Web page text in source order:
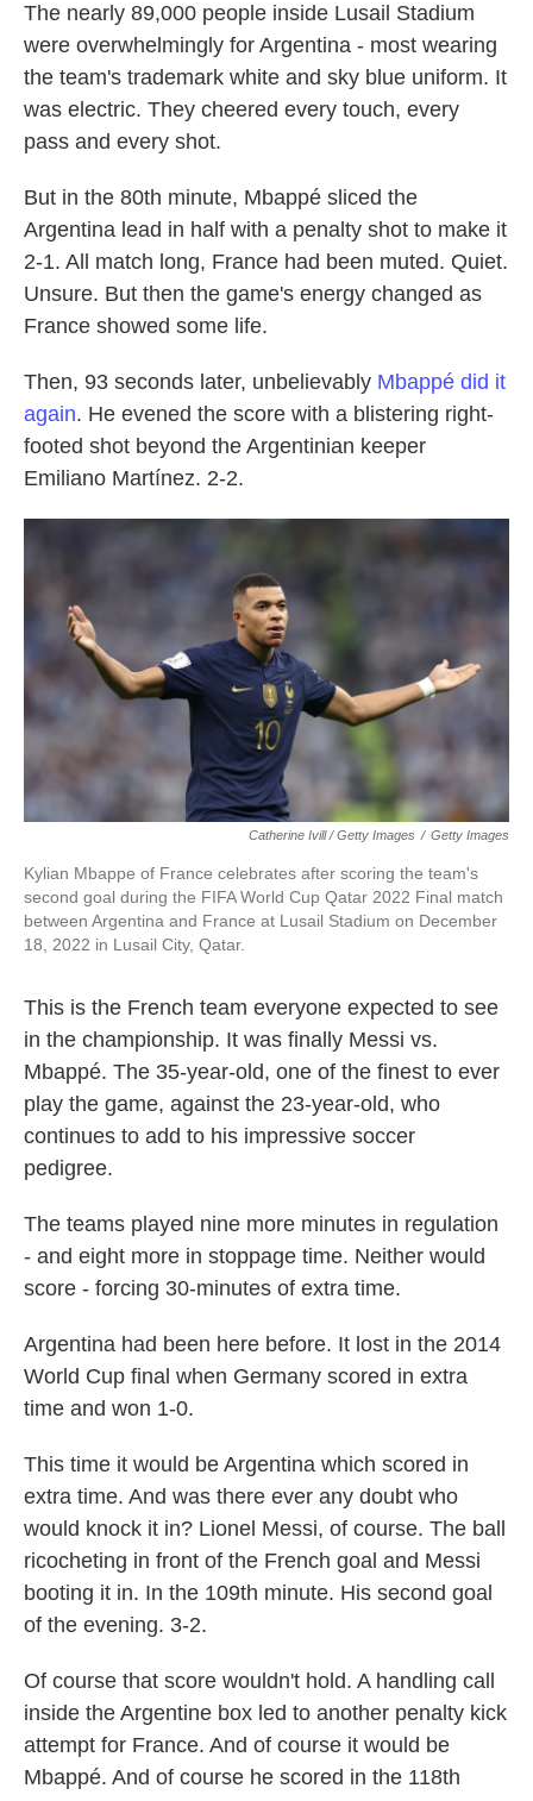
The nearly 89,000 people inside Lusail Stadium
were overwhelmingly for Argentina - most wearing
the team's trademark white and sky blue uniform. It
was electric. They cheered every touch, every
pass and every shot.
But in the 80th minute, Mbappé sliced the
Argentina lead in half with a penalty shot to make it
2-1. All match long, France had been muted. Quiet.
Unsure. But then the game's energy changed as
France showed some life.
Then, 93 seconds later, unbelievably Mbappé did it
again. He evened the score with a blistering right-
footed shot beyond the Argentinian keeper
Emiliano Martínez. 2-2.
Catherine Ivill / Getty Images / Getty Images
Kylian Mbappe of France celebrates after scoring the team's
second goal during the FIFA World Cup Qatar 2022 Final match
between Argentina and France at Lusail Stadium on December
18, 2022 in Lusail City, Qatar.
This is the French team everyone expected to see
in the championship. It was finally Messi vs.
Mbappé. The 35-year-old, one of the finest to ever
play the game, against the 23-year-old, who
continues to add to his impressive soccer
pedigree.
The teams played nine more minutes in regulation
- and eight more in stoppage time. Neither would
score - forcing 30-minutes of extra time.
Argentina had been here before. It lost in the 2014
World Cup final when Germany scored in extra
time and won 1-0.
This time it would be Argentina which scored in
extra time. And was there ever any doubt who
would knock it in? Lionel Messi, of course. The ball
ricocheting in front of the French goal and Messi
booting it in. In the 109th minute. His second goal
of the evening. 3-2.
Of course that score wouldn't hold. A handling call
inside the Argentine box led to another penalty kick
attempt for France. And of course it would be
Mbappé. And of course he scored in the 118th